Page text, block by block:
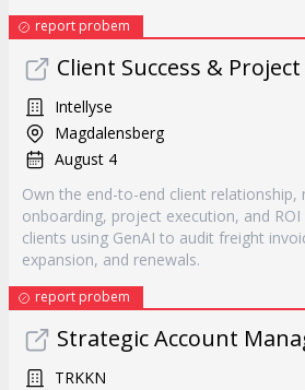
report probem
Client Success &
Intellyse
Magdalensberg
August 4
Own the end-to-end client relationship,
onboarding, project execution, and
clients using GenAI to audit freight
expansion, and renewals.
report probem
Strategic Account
TRKKN